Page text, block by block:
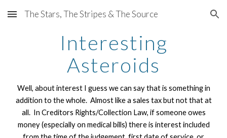
Skip to main content Skip to navigation
The Stars, The Stripes & The Source
Interesting
Asteroids
Well, about interest I guess we can say that is something in
addition to the whole. Almost like a sales tax but not that at
all. In Creditors Rights/Collection Law, if someone owes
money (especially on medical bills) there is interest included